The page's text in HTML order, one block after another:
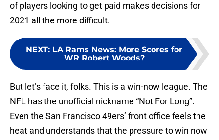
of players looking to get paid makes decisions for
2021 all the more difficult.
NEXT: LA Rams News: More Scores for
WR Robert Woods?
But let’s face it, folks. This is a win-now league. The
NFL has the unofficial nickname “Not For Long”.
Even the San Francisco 49ers’ front office feels the
heat and understands that the pressure to win now